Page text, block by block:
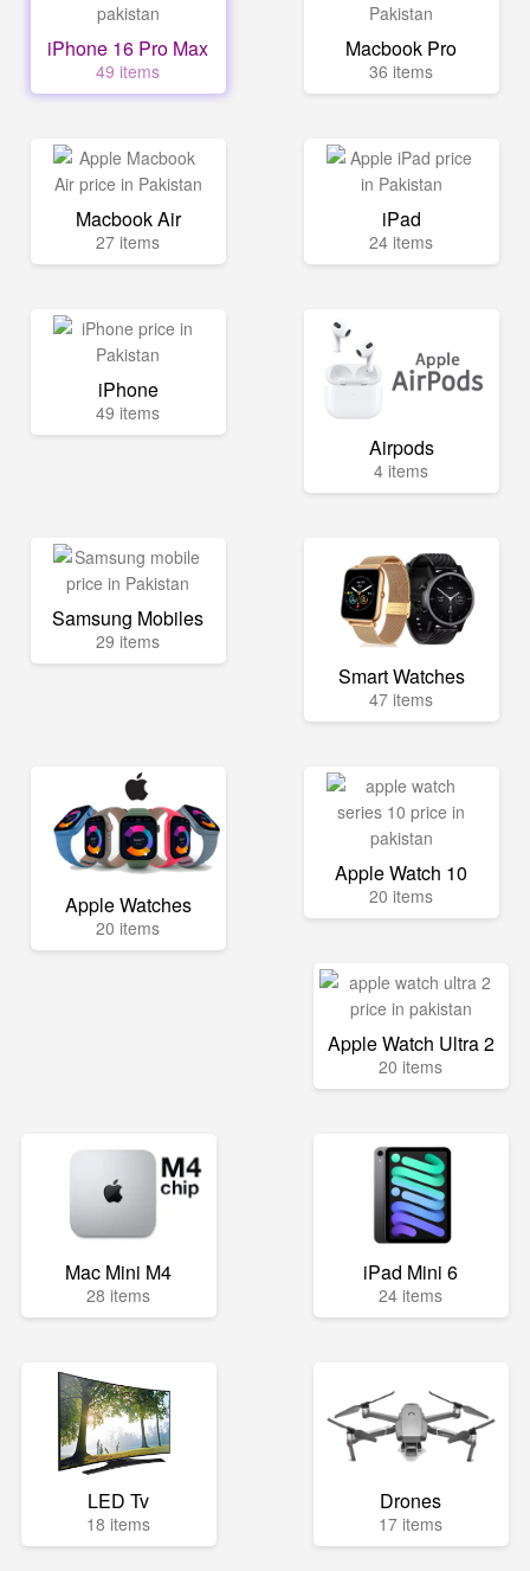
iPhone 16 Pro Max
49 items
Macbook Pro
36 items
Macbook Air
27 items
iPad
24 items
iPhone
49 items
Airpods
4 items
Samsung Mobiles
29 items
Smart Watches
47 items
Apple Watches
20 items
Apple Watch 10
20 items
Apple Watch Ultra 2
20 items
Mac Mini M4
28 items
iPad Mini 6
24 items
LED Tv
18 items
Drones
17 items